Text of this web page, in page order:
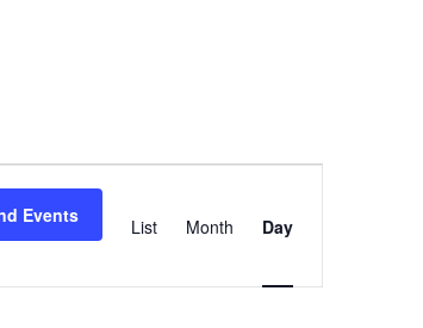
Events
Navigation
List Month Day